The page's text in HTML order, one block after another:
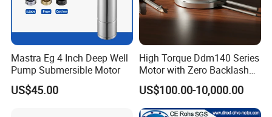
Mastra Eg 4 Inch Deep Well
Pump Submersible Motor
US$45.00
High Torque Ddm140 Series
Motor with Zero Backlash
for Precision
US$100.00-10,000.00